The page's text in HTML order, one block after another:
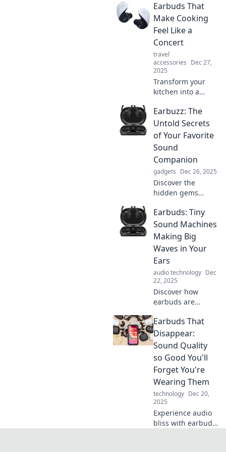
earbuds? Discover
the ultimate guide
to making the
perfect choice for
your lifestyle!
Earbuds That
Make Cooking
Feel Like a
Concert
travel
accessories Dec 27,
2025
Transform your
kitchen into a
must-have
earbuds! Discover
sound quality that
makes cooking a
delightful
performance.
Earbuzz: The
Untold Secrets
of Your Favorite
Sound
Companion
gadgets Dec 26, 2025
Discover the
hidden gems
favorite sounds!
Unlock the secrets
of audio bliss with
Earbuzz and
elevate your
listening
experience.
Earbuds: Tiny
Sound Machines
Making Big
Waves in Your
Ears
audio technology Dec
22, 2025
Discover how
earbuds are
your listening
experience!
Explore the impact
of these tiny
sound machines in
our latest blog.
Earbuds That
Disappear:
Sound Quality
so Good You'll
Forget You're
Wearing Them
technology Dec 20,
2025
Experience audio
bliss with earbuds